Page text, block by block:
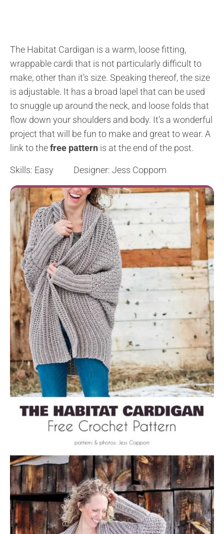
The Habitat Cardigan is a warm, loose fitting,
wrappable cardi that is not particularly difficult to
make, other than it’s size. Speaking thereof, the size
is adjustable. It has a broad lapel that can be used
to snuggle up around the neck, and loose folds that
flow down your shoulders and body. It’s a wonderful
project that will be fun to make and great to wear. A
link to thefree pattern is at the end of the post.
Skills: Easy Designer: Jess Coppom